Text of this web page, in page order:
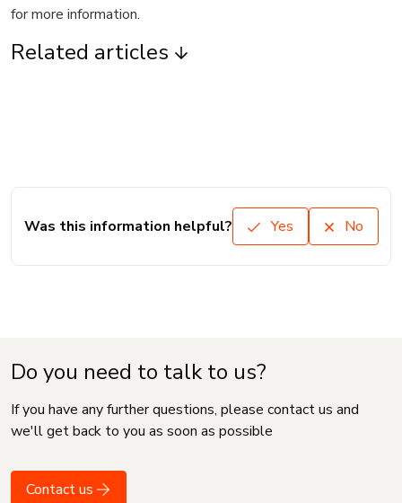
for more information.
Related articles
Was this information helpful? Yes No
Do you need to talk to us?
If you have any further questions, please contact us and
we'll get back to you as soon as possible
Contact us